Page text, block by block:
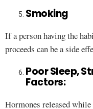
Smoking
If a person having the
proceeds can be a side
Poor Sleep,
Factors:
Hormones released while